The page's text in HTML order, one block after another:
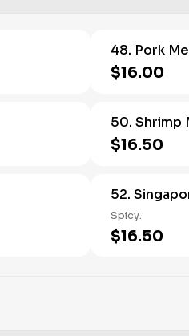
48. Pork
$16.00
50. Shrimp
$16.50
52.
Spicy.
$16.50